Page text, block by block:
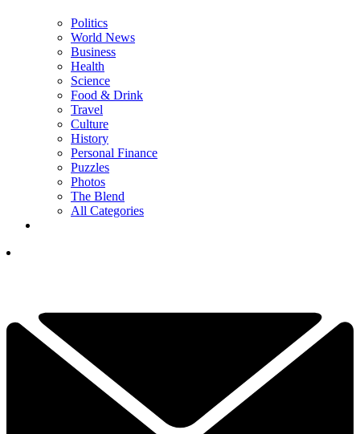
Politics
World News
Business
Health
Science
Food & Drink
Travel
Culture
History
Personal Finance
Puzzles
Photos
The Blend
All Categories